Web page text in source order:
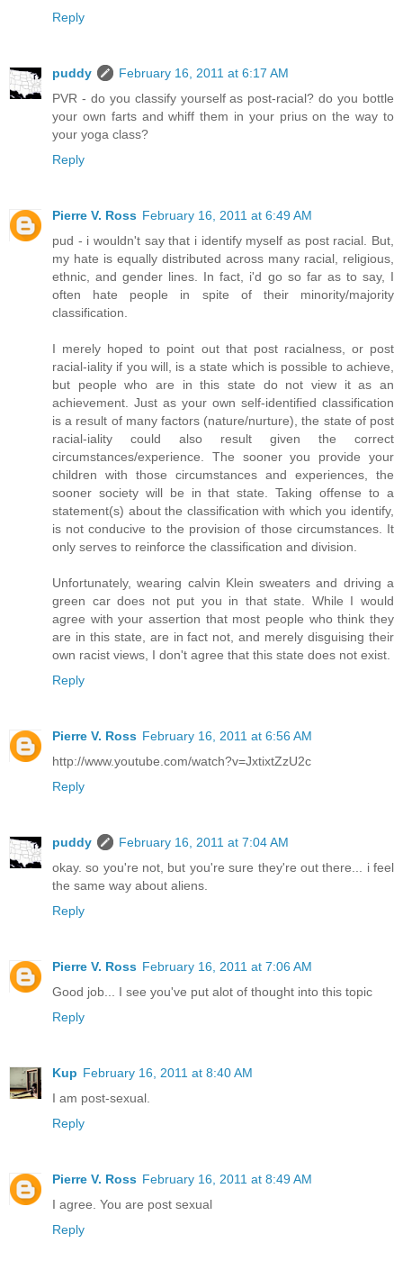
Reply
puddy
February 16, 2011 at 6:17 AM
PVR - do you classify yourself as post-racial? do you bottle
your own farts and whiff them in your prius on the way to
your yoga class?
Reply
Pierre V. Ross February 16, 2011 at 6:49 AM
pud - i wouldn't say that i identify myself as post racial. But,
my hate is equally distributed across many racial, religious,
ethnic, and gender lines. In fact, i'd go so far as to say, I
often hate people in spite of their minority/majority
classification.
I merely hoped to point out that post racialness, or post
racial-iality if you will, is a state which is possible to achieve,
but people who are in this state do not view it as an
achievement. Just as your own self-identified classification
is a result of many factors (nature/nurture), the state of post
racial-iality could also result given the correct
circumstances/experience. The sooner you provide your
children with those circumstances and experiences, the
sooner society will be in that state. Taking offense to a
statement(s) about the classification with which you identify,
is not conducive to the provision of those circumstances. It
only serves to reinforce the classification and division.
Unfortunately, wearing calvin Klein sweaters and driving a
green car does not put you in that state. While I would
agree with your assertion that most people who think they
are in this state, are in fact not, and merely disguising their
own racist views, I don't agree that this state does not exist.
Reply
Pierre V. Ross February 16, 2011 at 6:56 AM
http://www.youtube.com/watch?v=JxtixtZzU2c
Reply
puddy
February 16, 2011 at 7:04 AM
okay. so you're not, but you're sure they're out there... i feel
the same way about aliens.
Reply
Pierre V. Ross February 16, 2011 at 7:06 AM
Good job... I see you've put alot of thought into this topic
Reply
Kup February 16, 2011 at 8:40 AM
I am post-sexual.
Reply
Pierre V. Ross February 16, 2011 at 8:49 AM
I agree. You are post sexual
Reply